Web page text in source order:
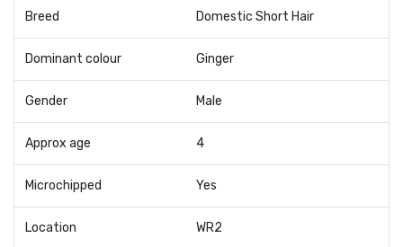
Breed Domestic Short Hair
Dominant colour Ginger
Gender Male
Approx age 4
Microchipped Yes
Location WR2